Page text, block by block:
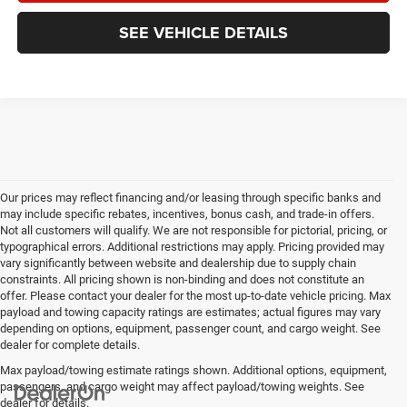
SEE VEHICLE DETAILS
Our prices may reflect financing and/or leasing through specific banks and
may include specific rebates, incentives, bonus cash, and trade-in offers.
Not all customers will qualify. We are not responsible for pictorial, pricing, or
typographical errors. Additional restrictions may apply. Pricing provided may
vary significantly between website and dealership due to supply chain
constraints. All pricing shown is non-binding and does not constitute an
offer. Please contact your dealer for the most up-to-date vehicle pricing. Max
payload and towing capacity ratings are estimates; actual figures may vary
depending on options, equipment, passenger count, and cargo weight. See
dealer for complete details.
Max payload/towing estimate ratings shown. Additional options, equipment,
passengers, and cargo weight may affect payload/towing weights. See
dealer for details.